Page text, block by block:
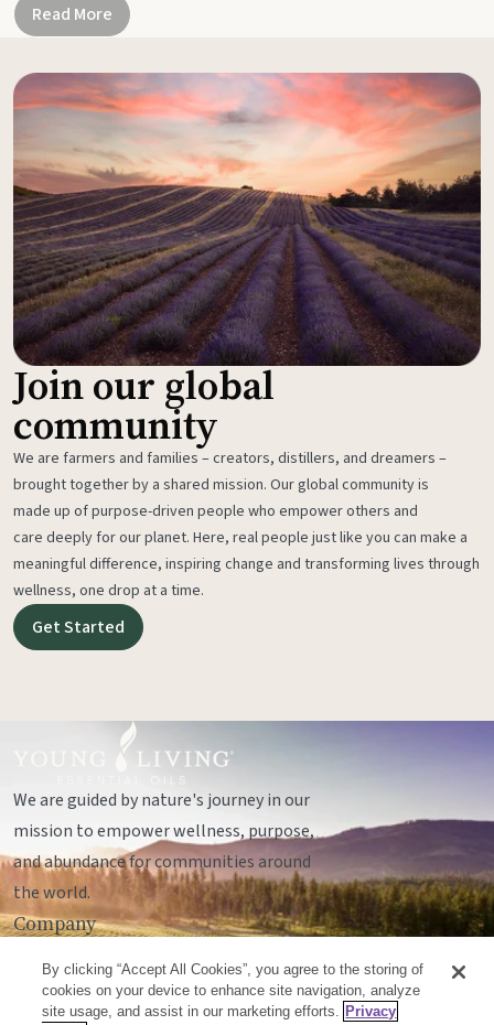
Read More
Join our global
community
We are farmers and families – creators, distillers, and dreamers –
brought together by a shared mission. Our global community is
made up of purpose-driven people who empower others and
care deeply for our planet. Here, real people just like you can make a
meaningful difference, inspiring change and transforming lives through
wellness, one drop at a time.
Get Started
We are guided by nature's journey in our
mission to empower wellness, purpose,
and abundance for communities around
the world.
Company
Socials
By clicking “Accept All Cookies”, you agree to the storing of
cookies on your device to enhance site navigation, analyze
site usage, and assist in our marketing efforts. Privacy